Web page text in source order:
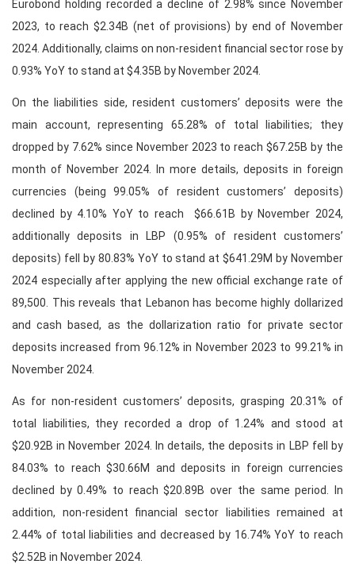
Eurobond holding recorded a decline of 2.98% since November
2023, to reach $2.34B (net of provisions) by end of November
2024. Additionally, claims on non-resident financial sector rose by
0.93% YoY to stand at $4.35B by November 2024.
On the liabilities side, resident customers’ deposits were the
main account, representing 65.28% of total liabilities; they
dropped by 7.62% since November 2023 to reach $67.25B by the
month of November 2024. In more details, deposits in foreign
currencies (being 99.05% of resident customers’ deposits)
declined by 4.10% YoY to reach $66.61B by November 2024,
additionally deposits in LBP (0.95% of resident customers’
deposits) fell by 80.83% YoY to stand at $641.29M by November
2024 especially after applying the new official exchange rate of
89,500. This reveals that Lebanon has become highly dollarized
and cash based, as the dollarization ratio for private sector
deposits increased from 96.12% in November 2023 to 99.21% in
November 2024.
As for non-resident customers’ deposits, grasping 20.31% of
total liabilities, they recorded a drop of 1.24% and stood at
$20.92B in November 2024. In details, the deposits in LBP fell by
84.03% to reach $30.66M and deposits in foreign currencies
declined by 0.49% to reach $20.89B over the same period. In
addition, non-resident financial sector liabilities remained at
2.44% of total liabilities and decreased by 16.74% YoY to reach
$2.52B in November 2024.